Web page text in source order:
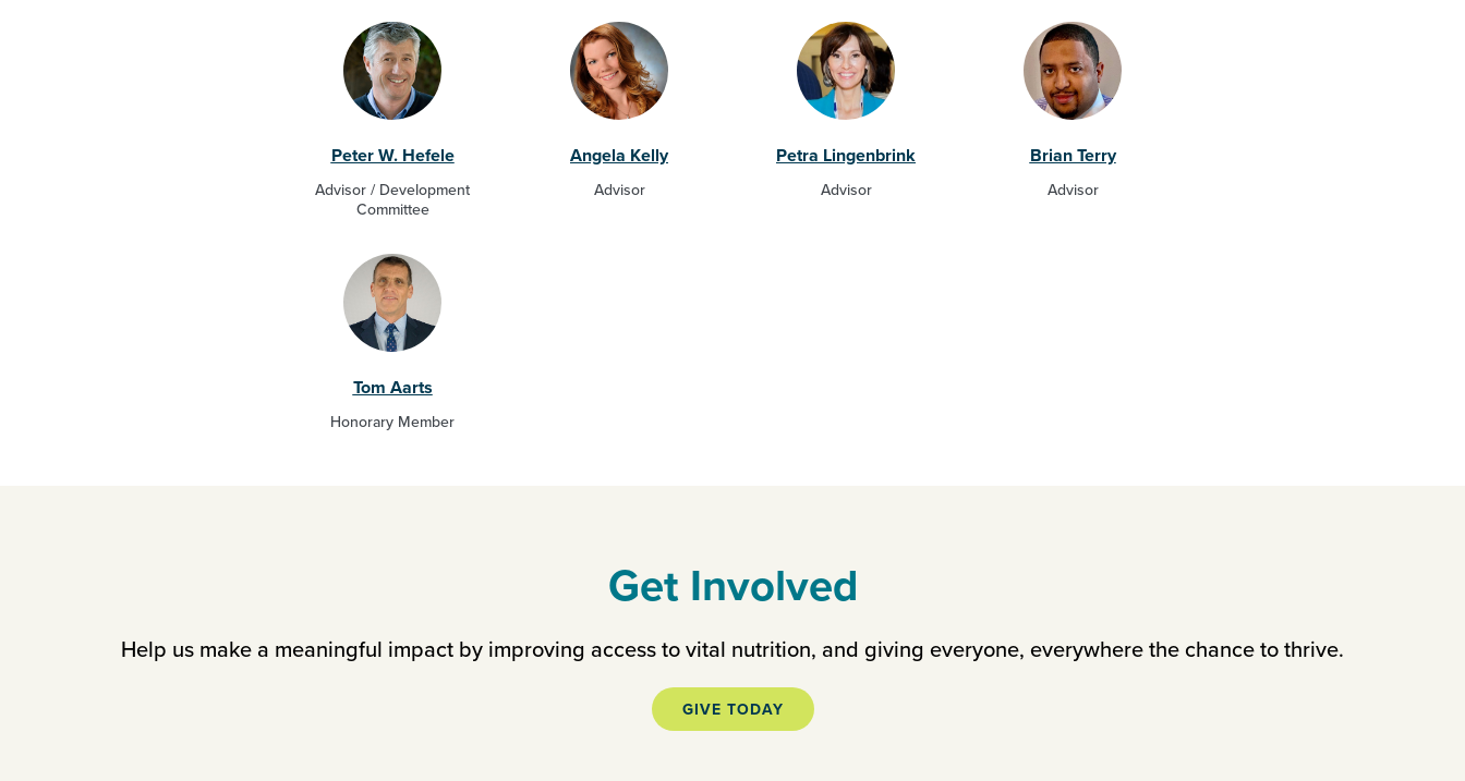
Peter W. Hefele
Advisor / Development
Committee
Angela Kelly
Advisor
Petra Lingenbrink
Advisor
Brian Terry
Advisor
Tom Aarts
Honorary Member
Get Involved
Help us make a meaningful impact by improving access to vital nutrition, and giving everyone, everywhere the chance to thrive.
GIVE TODAY